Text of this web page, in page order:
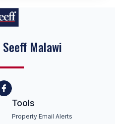
Malawi
Tools
Property Email Alerts